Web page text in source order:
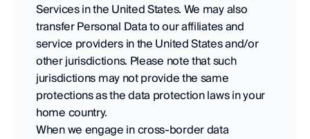
Services in the United States. We may also
transfer Personal Data to our affiliates and
service providers in the United States and/or
other jurisdictions. Please note that such
jurisdictions may not provide the same
protections as the data protection laws in your
home country.
When we engage in cross-border data